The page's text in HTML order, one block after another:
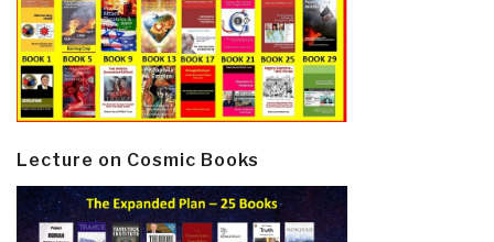
Lecture on Cosmic Books